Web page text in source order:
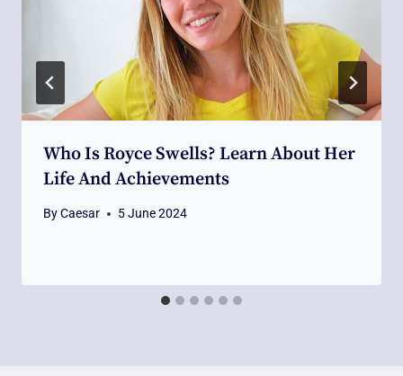
Who Is Royce Swells? Learn About Her
Life And Achievements
ByCaesar 5 June 2024